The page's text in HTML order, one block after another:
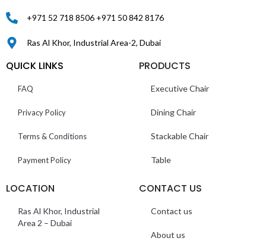
+971 52 718 8506 +971 50 842 8176
Ras Al Khor, Industrial Area-2, Dubai
QUICK LINKS
FAQ
Privacy Policy
Terms & Conditions
Payment Policy
PRODUCTS
Executive Chair
Dining Chair
Stackable Chair
Table
LOCATION
Ras Al Khor, Industrial
Area 2 – Dubai
CONTACT US
Contact us
About us